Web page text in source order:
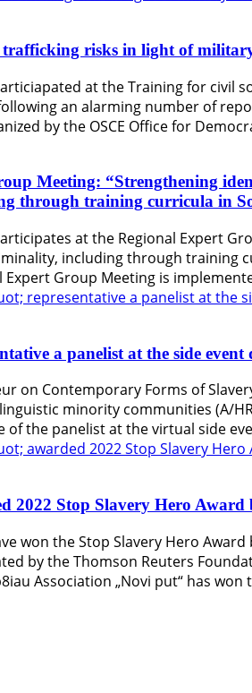
trafficking risks in light of
at the Training for civil
an alarming number of
by the OSCE Office for
Meeting: “Strengthening
through training curricula in
at the Regional Expert
including through training
Expert Group Meeting is
a panelist at the side
on Contemporary Forms of
minority communities (A/
of the panelist at the virtual side
2022 Stop Slavery Hero Award
won the Stop Slavery Hero
by the Thomson Reuters
Association „Novi put“ has won